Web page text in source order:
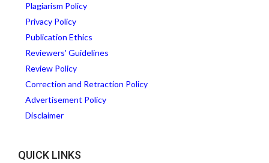
Plagiarism Policy
Privacy Policy
Publication Ethics
Reviewers' Guidelines
Review Policy
Correction and Retraction Policy
Advertisement Policy
Disclaimer
QUICK LINKS